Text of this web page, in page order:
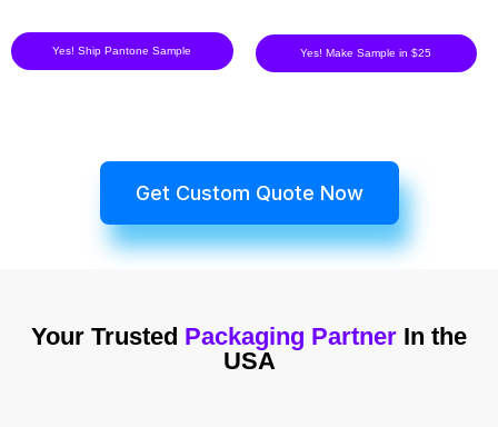
Yes! Ship Pantone Sample Yes! Make Sample in $25
Get Custom Quote Now
Your Trusted Packaging Partner In the
USA